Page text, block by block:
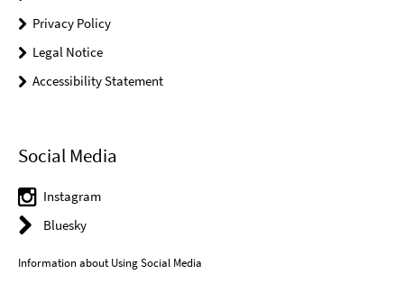
Privacy Policy
Legal Notice
Accessibility Statement
Social Media
Instagram
Bluesky
Information about Using Social Media